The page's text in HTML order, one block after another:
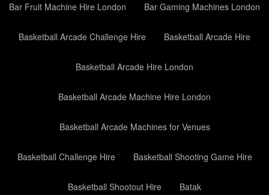
Bar Fruit Machine Hire London Bar Gaming Machines London
Basketball Arcade Challenge Hire Basketball Arcade Hire
Basketball Arcade Hire London
Basketball Arcade Machine Hire London
Basketball Arcade Machines for Venues
Basketball Challenge Hire Basketball Shooting Game Hire
Basketball Shootout Hire Batak